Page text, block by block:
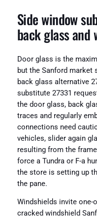
Side window
back glass and
Door glass is the
but the Sanford
back glass alternative
substitute 27331
the door glass, back
traces and regularly
connections need
vehicles, slider again
resulting from the
force a Tundra or F-a
the store is setting up
the pane.
Windshields invite one-
cracked windshield